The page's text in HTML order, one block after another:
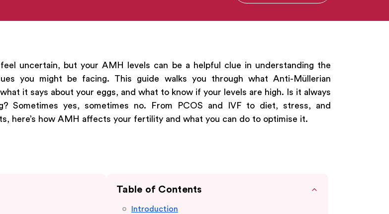
uncertain, but your AMH levels can be a helpful clue in understanding the
you might be facing. This guide walks you through what Anti-Müllerian
it says about your eggs, and what to know if your levels are high. Is it always
Sometimes yes, sometimes no. From PCOS and IVF to diet, stress, and
here’s how AMH affects your fertility and what you can do to optimise it.
Table of Contents
Introduction